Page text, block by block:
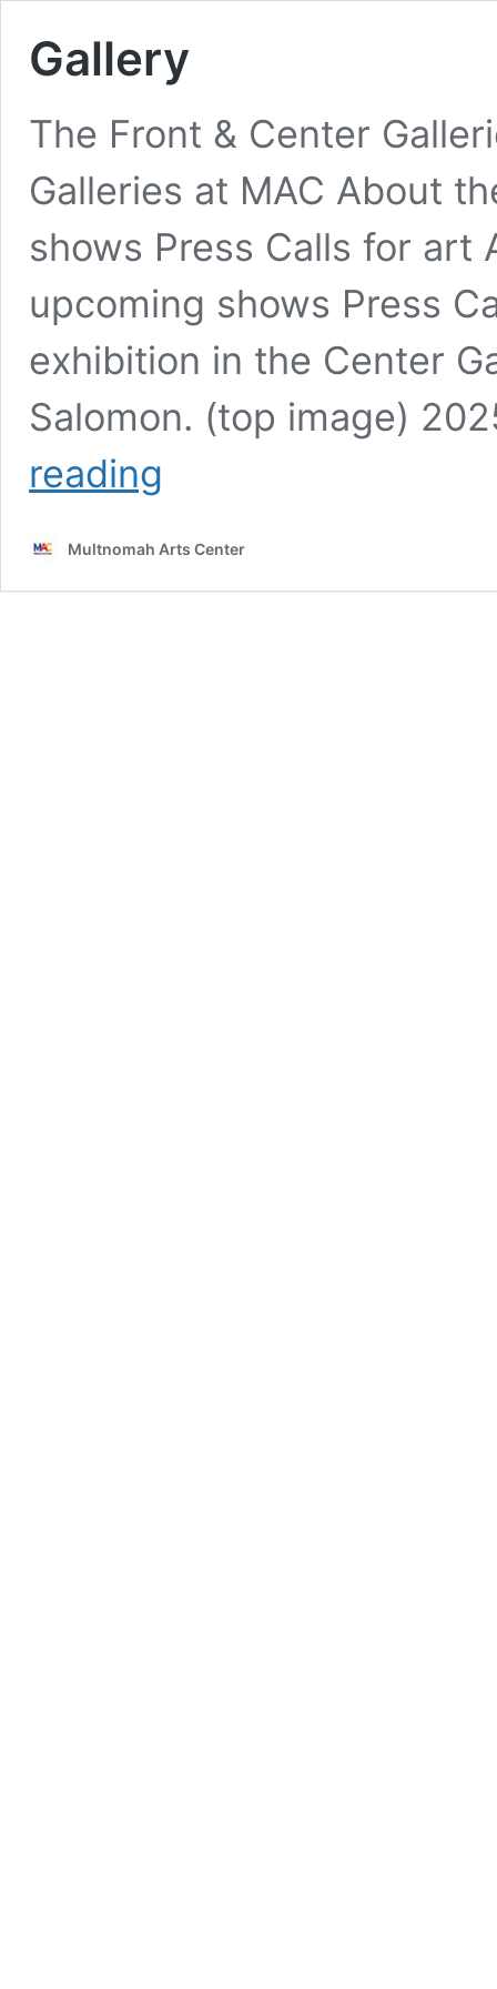
Gallery
The Front & Center
Galleries at MAC About
shows Press Calls for art
upcoming shows Press
exhibition in the Center
Salomon. (top image)
reading
Multnomah Arts Center